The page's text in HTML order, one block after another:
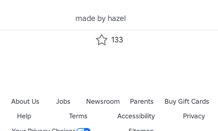
made by hazel
133
About Us Jobs Newsroom Parents
Buy Gift Cards
Help
Terms Accessibility
Privacy